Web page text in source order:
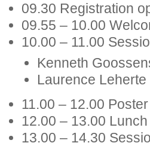
09.30 Registration
09.55 – 10.00
10.00 – 11.00
Kenneth
Laurence
11.00 – 12.00
12.00 – 13.00
13.00 – 14.30